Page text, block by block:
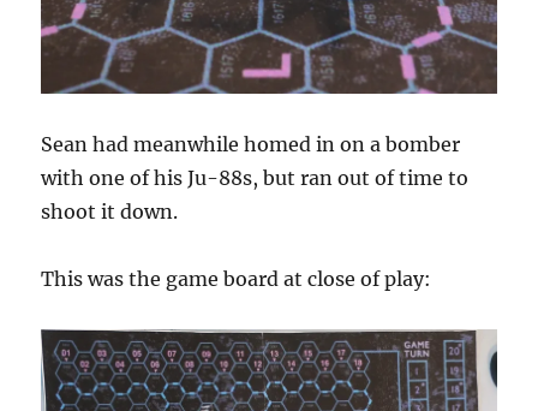
Sean had meanwhile homed in on a bomber
with one of his Ju-88s, but ran out of time to
shoot it down.
This was the game board at close of play: